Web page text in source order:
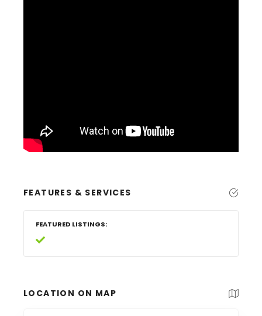
FEATURES & SERVICES
FEATURED LISTINGS
LOCATION ON MAP